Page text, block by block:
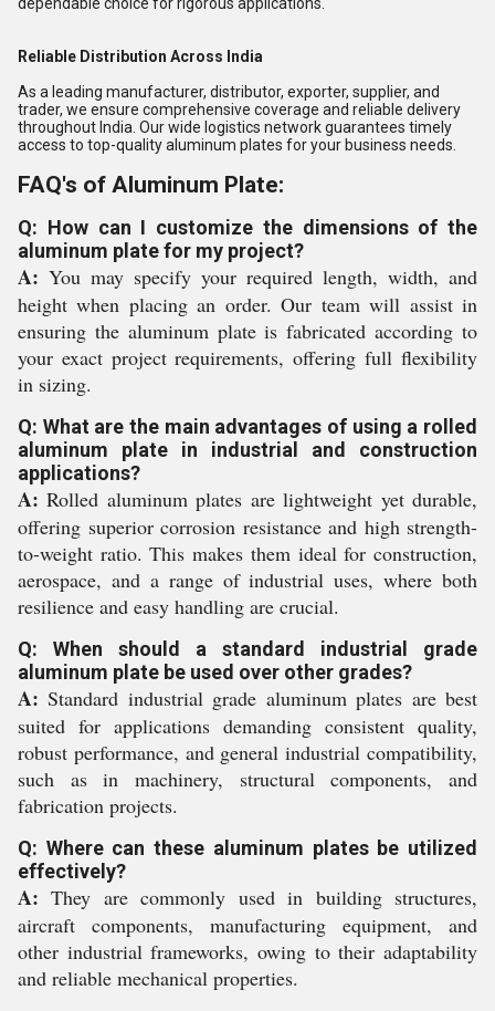
Reliable Distribution Across India
As a leading manufacturer, distributor, exporter, supplier, and
trader, we ensure comprehensive coverage and reliable delivery
throughout India. Our wide logistics network guarantees timely
access to top-quality aluminum plates for your business needs.
FAQ's of Aluminum Plate:
Q: How can I customize the dimensions of the
aluminum plate for my project?
A: You may specify your required length, width, and
height when placing an order. Our team will assist in
ensuring the aluminum plate is fabricated according to
your exact project requirements, offering full flexibility
in sizing.
Q: What are the main advantages of using a rolled
aluminum plate in industrial and construction
applications?
A: Rolled aluminum plates are lightweight yet durable,
offering superior corrosion resistance and high strength-
to-weight ratio. This makes them ideal for construction,
aerospace, and a range of industrial uses, where both
resilience and easy handling are crucial.
Q: When should a standard industrial grade
aluminum plate be used over other grades?
A: Standard industrial grade aluminum plates are best
suited for applications demanding consistent quality,
robust performance, and general industrial compatibility,
such as in machinery, structural components, and
fabrication projects.
Q: Where can these aluminum plates be utilized
effectively?
A: They are commonly used in building structures,
aircraft components, manufacturing equipment, and
other industrial frameworks, owing to their adaptability
and reliable mechanical properties.